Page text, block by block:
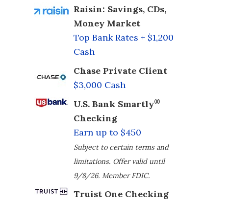
Raisin: Savings, CDs,
Money Market
Top Bank Rates + $1,200
Cash
Chase Private Client
$3,000 Cash
U.S. Bank Smartly®
Checking
Earn up to $450
Subject to certain terms and
limitations. Offer valid until
9/8/26. Member FDIC.
Truist One Checking